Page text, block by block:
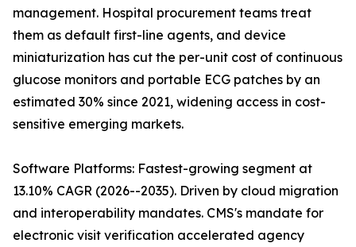
management. Hospital procurement teams treat
them as default first-line agents, and device
miniaturization has cut the per-unit cost of continuous
glucose monitors and portable ECG patches by an
estimated 30% since 2021, widening access in cost-
sensitive emerging markets.
Software Platforms: Fastest-growing segment at
13.10% CAGR (2026--2035). Driven by cloud migration
and interoperability mandates. CMS's mandate for
electronic visit verification accelerated agency